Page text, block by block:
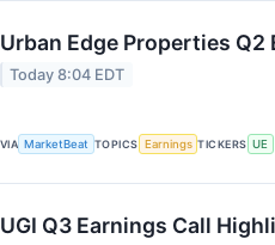
Urban Edge Properties
Today 8:04 EDT
VIA MarketBeat TOPICS Earnings TICKERS UE
UGI Q3 Earnings Call